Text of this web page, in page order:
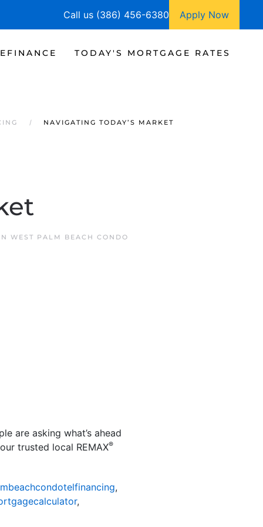
Call us (386) 456-6380 Apply Now
TODAY'S MORTGAGE RATES
NAVIGATING TODAY’S MARKET
WEST PALM BEACH CONDO
are asking what’s ahead
trusted local REMAX®
,
,